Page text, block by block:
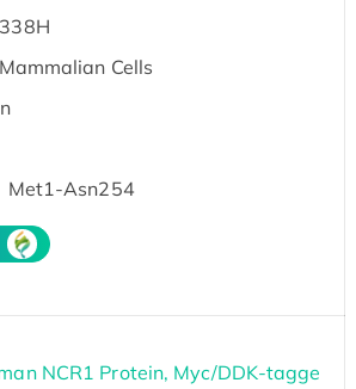
Mammalian Cells
Met1-Asn254
NCR1 Protein, Myc/DDK-tagge